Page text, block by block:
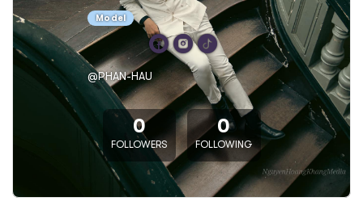
Model
@PHAN-HAU
0
FOLLOWERS
0
FOLLOWING